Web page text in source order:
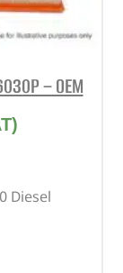
– OEM
Diesel